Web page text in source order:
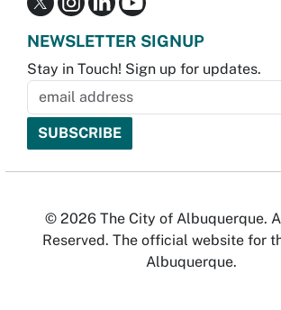
NEWSLETTER SIGNUP
Stay in Touch! Sign up for updates.
© 2026 The City of Albuquerque.
Reserved. The official website for
Albuquerque.